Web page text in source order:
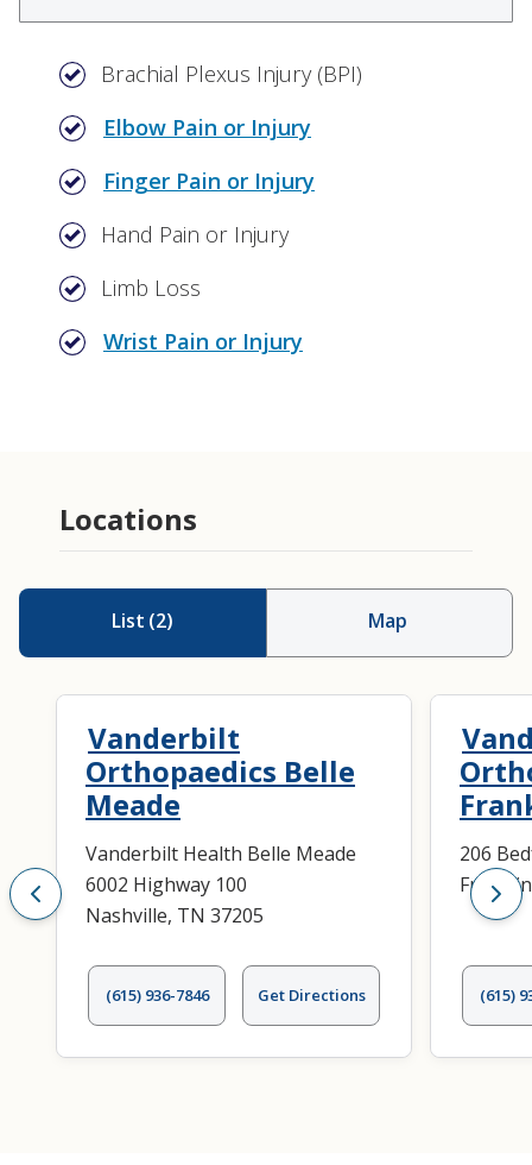
Brachial Plexus Injury (BPI)
Elbow Pain or Injury
Finger Pain or Injury
Hand Pain or Injury
Limb Loss
Wrist Pain or Injury
Locations
List (2) Map
Vanderbilt
Orthopaedics Belle
Meade
Vanderbilt Health Belle Meade
6002 Highway 100
Nashville, TN 37205
(615) 936-7846 Get Directions
206
(615)